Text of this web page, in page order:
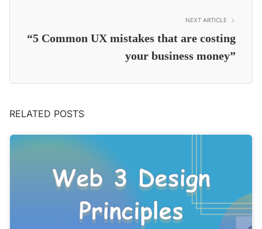
NEXT ARTICLE
“5 Common UX mistakes that are costing
your business money”
RELATED POSTS